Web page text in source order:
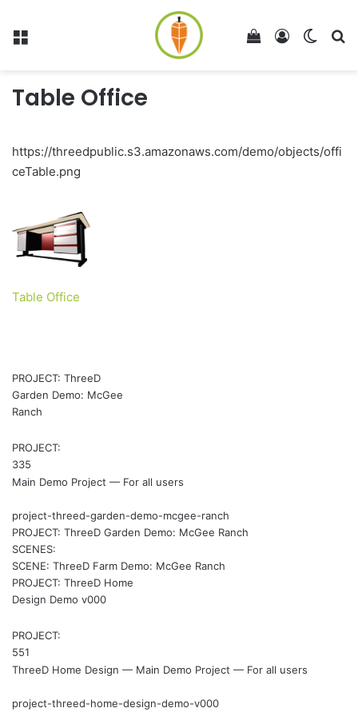
Menu Log In
View your
Table Office
https://threedpublic.s3.amazonaws.com/demo/objects/offi
ceTable.png
Table Office
PROJECT: ThreeD
Garden Demo: McGee
Ranch
PROJECT:
335
Main Demo Project — For all users
project-threed-garden-demo-mcgee-ranch
PROJECT: ThreeD Garden Demo: McGee Ranch
SCENES:
SCENE: ThreeD Farm Demo: McGee Ranch
PROJECT: ThreeD Home
Design Demo v000
PROJECT:
551
ThreeD Home Design — Main Demo Project — For all users
project-threed-home-design-demo-v000